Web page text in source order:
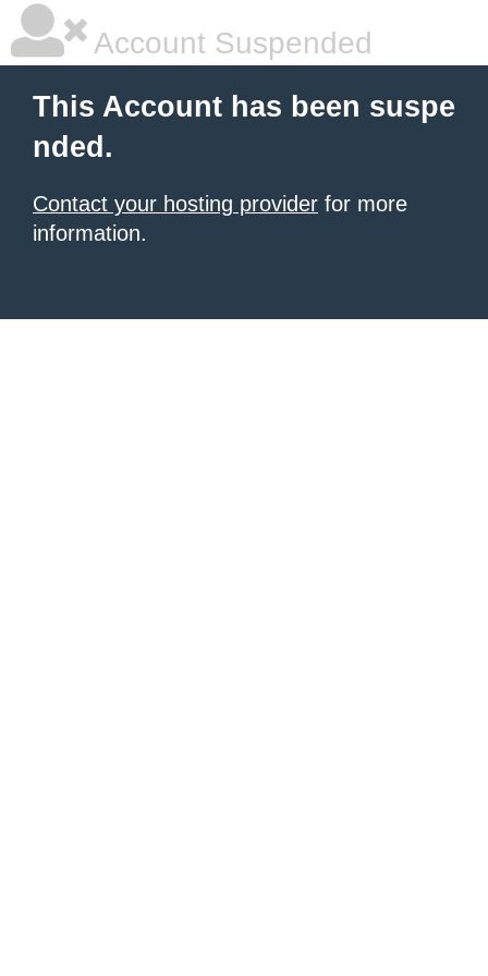
Account Suspended
This Account has been suspe
nded.
Contact your hosting provider for more
information.